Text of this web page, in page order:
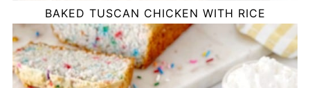
BAKED TUSCAN CHICKEN WITH RICE